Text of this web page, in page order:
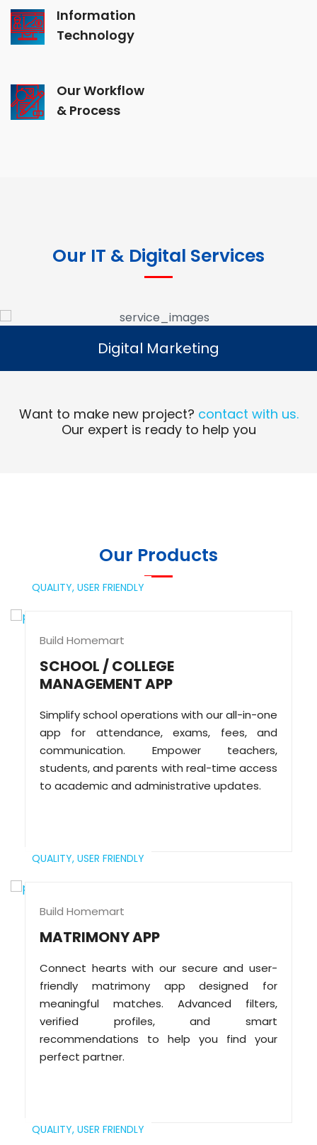
Information
Technology
Our Workflow
& Process
Our IT & Digital Services
Digital Marketing
Read More
Digital Marketing
Want to make new project? contact with us.
Our expert is ready to help you
Our Products
QUALITY, USER FRIENDLY
Build Homemart
SCHOOL / COLLEGE
MANAGEMENT APP
Simplify school operations with our all-in-one
app for attendance, exams, fees, and
communication. Empower teachers,
students, and parents with real-time access
to academic and administrative updates.
QUALITY, USER FRIENDLY
Build Homemart
MATRIMONY APP
Connect hearts with our secure and user-
friendly matrimony app designed for
meaningful matches. Advanced filters,
verified profiles, and smart
recommendations to help you find your
perfect partner.
QUALITY, USER FRIENDLY